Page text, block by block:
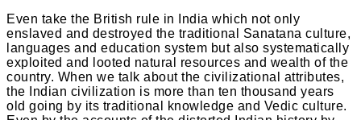
Even take the British rule in India which not only
enslaved and destroyed the traditional Sanatana culture,
languages and education system but also systematically
exploited and looted natural resources and wealth of the
country. When we talk about the civilizational attributes,
the Indian civilization is more than ten thousand years
old going by its traditional knowledge and Vedic culture.